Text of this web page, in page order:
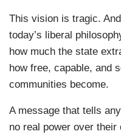
This vision is tragic.
today’s liberal
how much the state
how free, capable, and
communities become.
A message that tells
no real power over